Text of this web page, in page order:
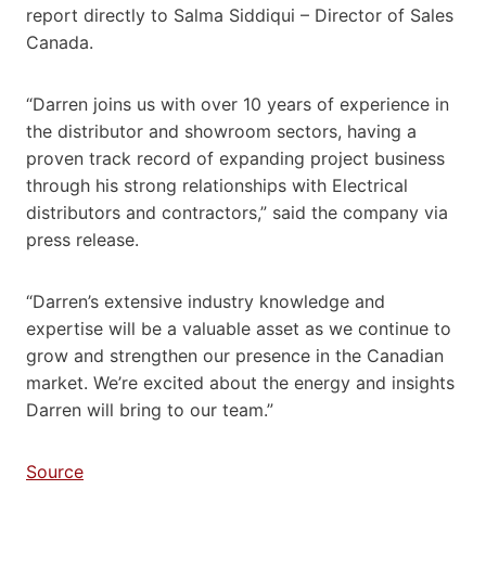
report directly to Salma Siddiqui – Director of Sales
Canada.
“Darren joins us with over 10 years of experience in
the distributor and showroom sectors, having a
proven track record of expanding project business
through his strong relationships with Electrical
distributors and contractors,” said the company via
press release.
“Darren’s extensive industry knowledge and
expertise will be a valuable asset as we continue to
grow and strengthen our presence in the Canadian
market. We’re excited about the energy and insights
Darren will bring to our team.”
Source